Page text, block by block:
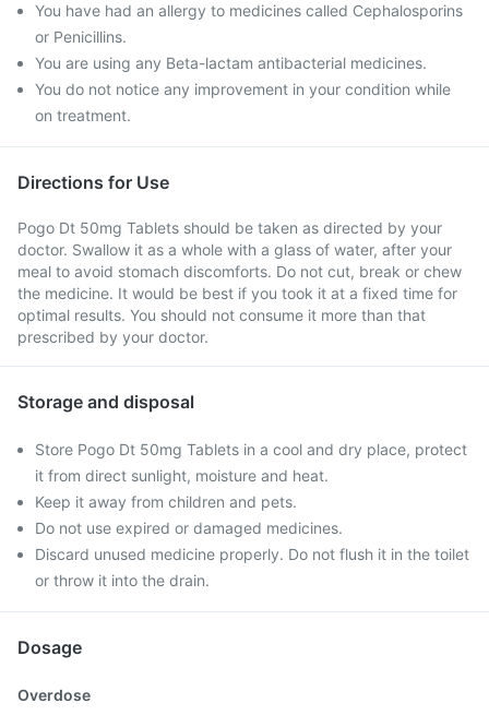
You have had an allergy to medicines called Cephalosporins
or Penicillins.
You are using any Beta-lactam antibacterial medicines.
You do not notice any improvement in your condition while
on treatment.
Directions for Use
Pogo Dt 50mg Tablets should be taken as directed by your
doctor. Swallow it as a whole with a glass of water, after your
meal to avoid stomach discomforts. Do not cut, break or chew
the medicine. It would be best if you took it at a fixed time for
optimal results. You should not consume it more than that
prescribed by your doctor.
Storage and disposal
Store Pogo Dt 50mg Tablets in a cool and dry place, protect
it from direct sunlight, moisture and heat.
Keep it away from children and pets.
Do not use expired or damaged medicines.
Discard unused medicine properly. Do not flush it in the toilet
or throw it into the drain.
Dosage
Overdose